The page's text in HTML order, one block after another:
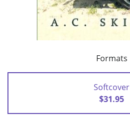
Formats
Softcover
$31.95